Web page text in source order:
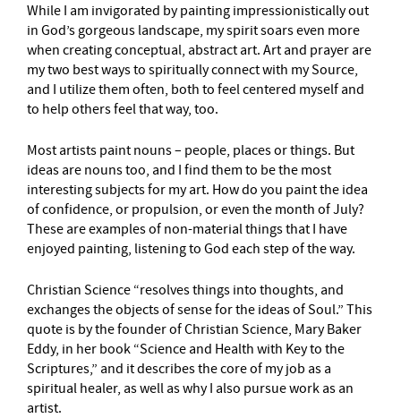
While I am invigorated by painting impressionistically out
in God’s gorgeous landscape, my spirit soars even more
when creating conceptual, abstract art. Art and prayer are
my two best ways to spiritually connect with my Source,
and I utilize them often, both to feel centered myself and
to help others feel that way, too.
Most artists paint nouns – people, places or things. But
ideas are nouns too, and I find them to be the most
interesting subjects for my art. How do you paint the idea
of confidence, or propulsion, or even the month of July?
These are examples of non-material things that I have
enjoyed painting, listening to God each step of the way.
Christian Science “resolves things into thoughts, and
exchanges the objects of sense for the ideas of Soul.” This
quote is by the founder of Christian Science, Mary Baker
Eddy, in her book “Science and Health with Key to the
Scriptures,” and it describes the core of my job as a
spiritual healer, as well as why I also pursue work as an
artist.